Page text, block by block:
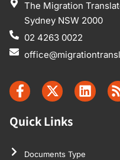
The Migration
Sydney NSW 2000
02 4263 0022
Quick Links
Documents Type